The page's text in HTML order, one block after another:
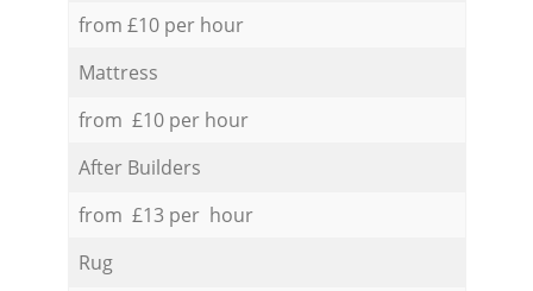
from £10 per hour
Mattress
from £10 per hour
After Builders
from £13 per hour
Rug